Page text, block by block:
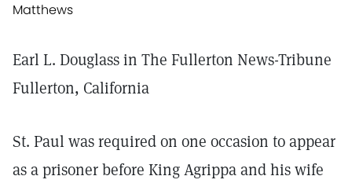
Matthews
Earl L. Douglass in The Fullerton News-Tribune
Fullerton, California
St. Paul was required on one occasion to appear
as a prisoner before King Agrippa and his wife